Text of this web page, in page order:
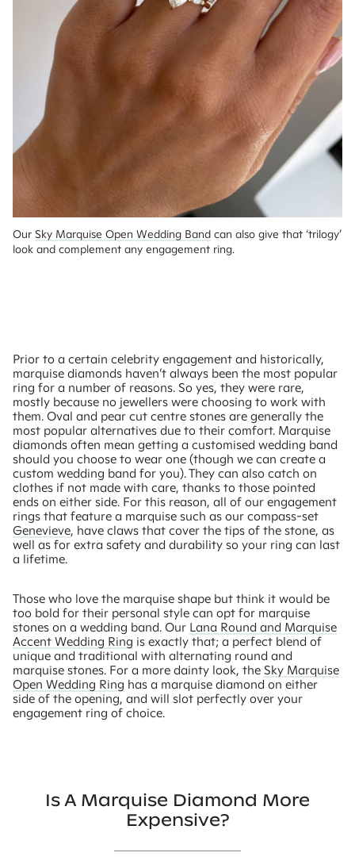
Our Sky Marquise Open Wedding Band can also give that ‘trilogy’
look and complement any engagement ring.
Prior to a certain celebrity engagement and historically,
marquise diamonds haven’t always been the most popular
ring for a number of reasons. So yes, they were rare,
mostly because no jewellers were choosing to work with
them. Oval and pear cut centre stones are generally the
most popular alternatives due to their comfort. Marquise
diamonds often mean getting a customised wedding band
should you choose to wear one (though we can create a
custom wedding band for you). They can also catch on
clothes if not made with care, thanks to those pointed
ends on either side. For this reason, all of our engagement
rings that feature a marquise such as our compass-set
Genevieve, have claws that cover the tips of the stone, as
well as for extra safety and durability so your ring can last
a lifetime.
Those who love the marquise shape but think it would be
too bold for their personal style can opt for marquise
stones on a wedding band. Our Lana Round and Marquise
Accent Wedding Ring is exactly that; a perfect blend of
unique and traditional with alternating round and
marquise stones. For a more dainty look, the Sky Marquise
Open Wedding Ring has a marquise diamond on either
side of the opening, and will slot perfectly over your
engagement ring of choice.
Is A Marquise Diamond More
Expensive?